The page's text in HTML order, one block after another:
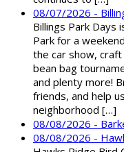
08/07/2026 -
Billings Park Days
Park for a
the car show,
bean bag
and plenty more!
friends, and help
neighborhood […]
08/08/2026 -
08/08/2026 -